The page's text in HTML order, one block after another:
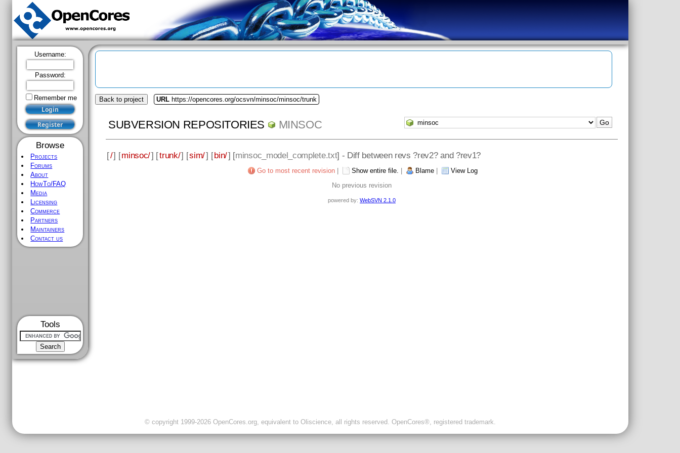
Username:
Password:
Remember me
Browse
Projects
Forums
About
HowTo/FAQ
Media
Licensing
Commerce
Partners
Maintainers
Contact us
Tools
Back to project URL https://opencores.org/ocsvn/minsoc/minsoc/trunk
SUBVERSION REPOSITORIES MINSOC
[/] [minsoc/] [trunk/] [sim/] [bin/] [minsoc_model_complete.txt] - Diff between revs ?rev2? and ?rev1?
Go to most recent revision Show entire file. Blame
View Log
No previous revision
powered by: WebSVN 2.1.0
© copyright 1999-2026 OpenCores.org, equivalent to Oliscience, all rights reserved. OpenCores®, registered trademark.